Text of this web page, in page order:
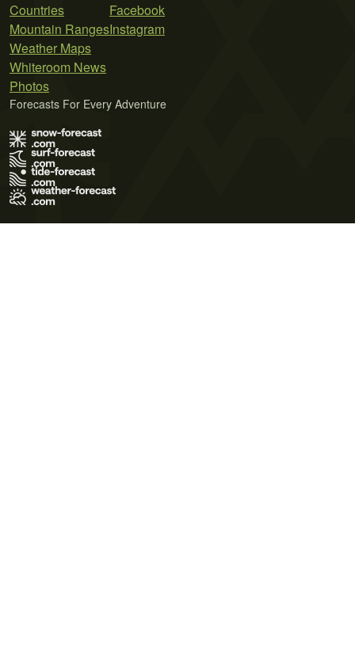
Countries
Mountain Ranges
Weather Maps
Whiteroom News
Photos
Facebook
Instagram
Forecasts For Every Adventure